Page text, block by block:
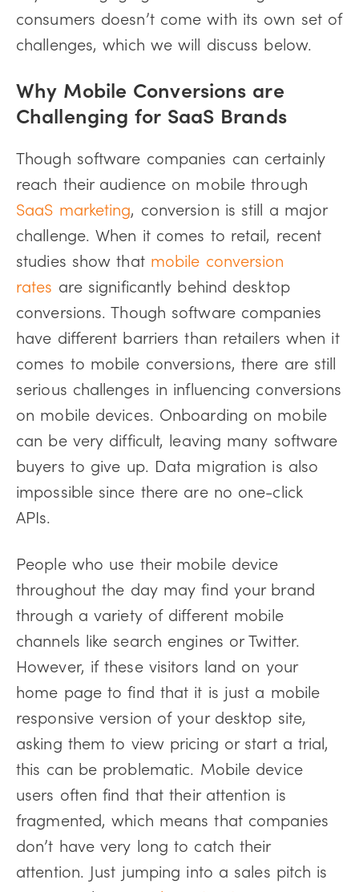
consumers doesn’t come with its own set of
challenges, which we will discuss below.
Why Mobile Conversions are
Challenging for SaaS Brands
Though software companies can certainly
reach their audience on mobile through
SaaS marketing, conversion is still a major
challenge. When it comes to retail, recent
studies show that mobile conversion
rates are significantly behind desktop
conversions. Though software companies
have different barriers than retailers when it
comes to mobile conversions, there are still
serious challenges in influencing conversions
on mobile devices. Onboarding on mobile
can be very difficult, leaving many software
buyers to give up. Data migration is also
impossible since there are no one-click
APIs.
People who use their mobile device
throughout the day may find your brand
through a variety of different mobile
channels like search engines or Twitter.
However, if these visitors land on your
home page to find that it is just a mobile
responsive version of your desktop site,
asking them to view pricing or start a trial,
this can be problematic. Mobile device
users often find that their attention is
fragmented, which means that companies
don’t have very long to catch their
attention. Just jumping into a sales pitch is